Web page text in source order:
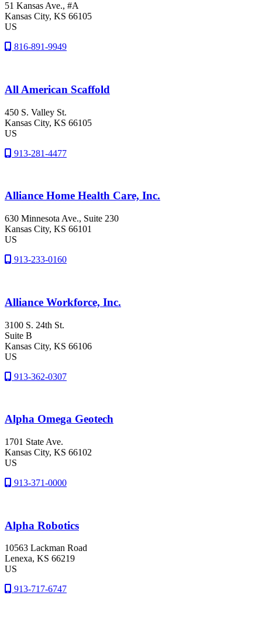
51 Kansas Ave., #A
Kansas City, KS 66105
US
816-891-9949
All American Scaffold
450 S. Valley St.
Kansas City, KS 66105
US
913-281-4477
Alliance Home Health Care, Inc.
630 Minnesota Ave., Suite 230
Kansas City, KS 66101
US
913-233-0160
Alliance Workforce, Inc.
3100 S. 24th St.
Suite B
Kansas City, KS 66106
US
913-362-0307
Alpha Omega Geotech
1701 State Ave.
Kansas City, KS 66102
US
913-371-0000
Alpha Robotics
10563 Lackman Road
Lenexa, KS 66219
US
913-717-6747